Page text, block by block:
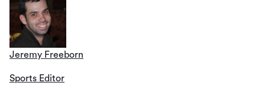
Jeremy Freeborn
Sports Editor